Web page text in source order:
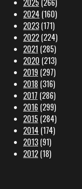
2025 (266)
2024 (160)
2023 (171)
2022 (224)
2021 (285)
2020 (213)
2019 (297)
2018 (316)
2017 (286)
2016 (299)
2015 (284)
2014 (174)
2013 (91)
2012 (18)